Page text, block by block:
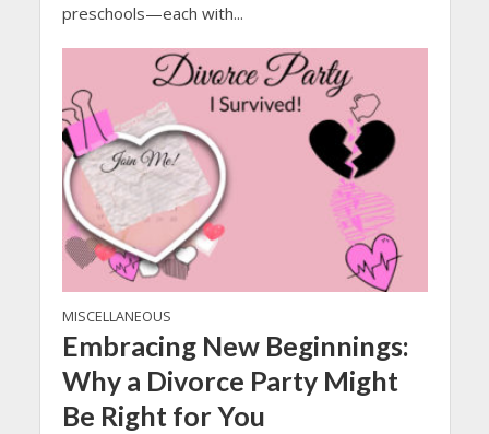
preschools—each with...
MISCELLANEOUS
Embracing New Beginnings:
Why a Divorce Party Might
Be Right for You